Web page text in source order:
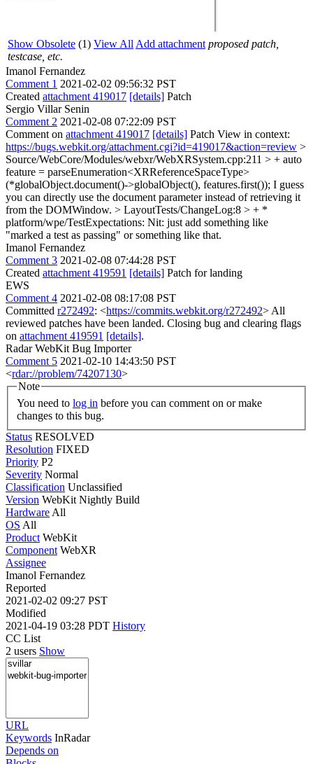
Show Obsolete (1) View All Add attachment proposed patch,
testcase, etc.
Imanol Fernandez
Comment 1 2021-02-02 09:56:32 PST
Created attachment 419017 [details] Patch
Sergio Villar Senin
Comment 2 2021-02-08 07:22:09 PST
Comment on attachment 419017 [details] Patch View in context:
https://bugs.webkit.org/attachment.cgi?id=419017&action=review >
Source/WebCore/Modules/webxr/WebXRSystem.cpp:211 > + auto
feature = parseEnumeration<XRReferenceSpaceType>
(*globalObject.document()->globalObject(), features.first()); I guess
you can directly use the document parameter instead of retrieving it
from the DOMWindow. > LayoutTests/ChangeLog:8 > + *
platform/wpe/TestExpectations: Nit: just add something like
"marked a test as passing" or something like that.
Imanol Fernandez
Comment 3 2021-02-08 07:44:28 PST
Created attachment 419591 [details] Patch for landing
EWS
Comment 4 2021-02-08 08:17:08 PST
Committed r272492: <https://commits.webkit.org/r272492> All
reviewed patches have been landed. Closing bug and clearing flags
on attachment 419591 [details].
Radar WebKit Bug Importer
Comment 5 2021-02-10 14:43:50 PST
<rdar://problem/74207130>
Note
You need to log in
changes to this bug.
Status RESOLVED
Resolution FIXED
Priority P2
Severity Normal
Classification Unclassified
Version WebKit Nightly Build
Hardware All
OS All
Product WebKit
Component WebXR
Assignee
Imanol Fernandez
Reported
2021-02-02 09:27 PST
Modified
2021-04-19 03:28 PDT History
CC List
2 users Show
URL
Keywords InRadar
Depends on